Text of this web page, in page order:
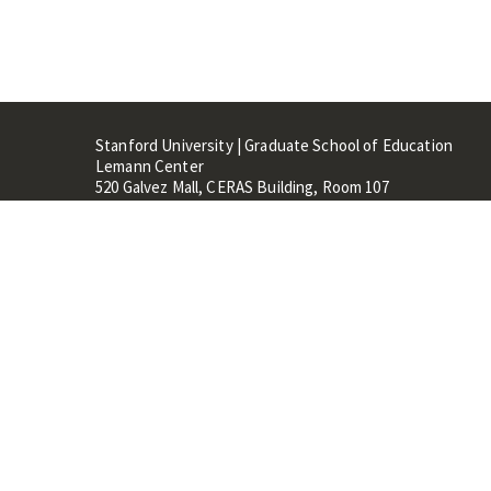
Stanford University | Graduate School of Education
Lemann Center
520 Galvez Mall, CERAS Building, Room 107
Stanford, CA 94305